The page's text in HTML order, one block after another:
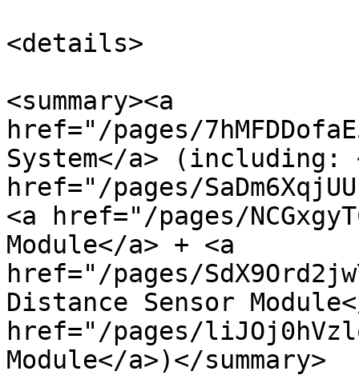
<details>
<summary><a
href="/pages/
System</a> (including:
href="/pages/
<a href="/pages/
Module</a> + <a
href="/pages/
Distance Sensor
href="/pages/
Module</a>)</summary>